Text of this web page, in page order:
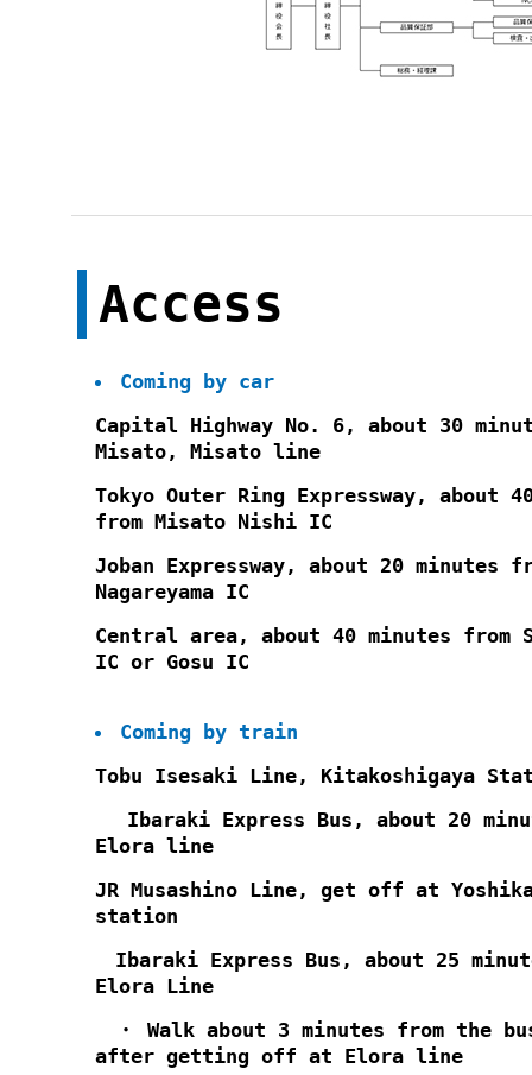
Access
Coming by car
Capital Highway No. 6, about 30
Misato, Misato line
Tokyo Outer Ring Expressway, about
from Misato Nishi IC
Joban Expressway, about 20 minutes
Nagareyama IC
Central area, about 40 minutes from
IC or Gosu IC
Coming by train
Tobu Isesaki Line, Kitakoshigaya
Ibaraki Express Bus, about 20
Elora line
JR Musashino Line, get off at
station
Ibaraki Express Bus, about 25
Elora Line
・ Walk about 3 minutes from the
after getting off at Elora line